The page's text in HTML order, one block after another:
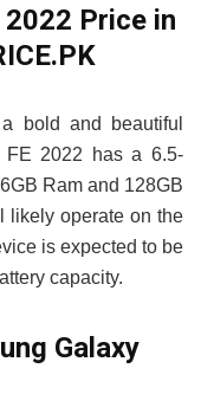
2022 Price in
bold and beautiful
FE 2022 has a 6.5-
Ram and 128GB
likely operate on the
is expected to be
capacity.
Galaxy